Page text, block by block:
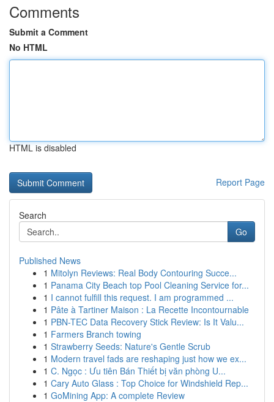
Comments
Submit a Comment
No HTML
HTML is disabled
Report Page
Search
Go
Published News
1 Mitolyn Reviews: Real Body Contouring Succe...
1 Panama City Beach top Pool Cleaning Service for...
1 I cannot fulfill this request. I am programmed ...
1 Pâte à Tartiner Maison : La Recette Incontournable
1 PBN-TEC Data Recovery Stick Review: Is It Valu...
1 Farmers Branch towing
1 Strawberry Seeds: Nature's Gentle Scrub
1 Modern travel fads are reshaping just how we ex...
1 C. Ngọc : Ưu tiên Bán Thiết bị văn phòng U...
1 Cary Auto Glass : Top Choice for Windshield Rep...
1 GoMining App: A complete Review